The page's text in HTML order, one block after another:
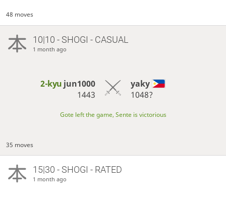
48 moves
10|10 - SHOGI - CASUAL
1 month ago
2-kyu jun1000
1443
yaky
1048?
Gote left the game, Sente is victorious
35 moves
15|30 - SHOGI - RATED
1 month ago